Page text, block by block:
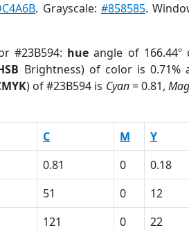
. Grayscale:#858585.
#23B594: hue angle of 166.44º
Brightness) of color is 0.71%
) of #23B594 is Cyan= 0.81,
C M Y
0.81 0 0.18
51 0 12
121 0 22